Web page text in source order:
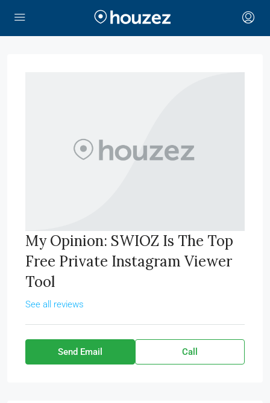
My Opinion: SWIOZ Is The Top
Free Private Instagram Viewer
Tool
See all reviews
Send Email Call